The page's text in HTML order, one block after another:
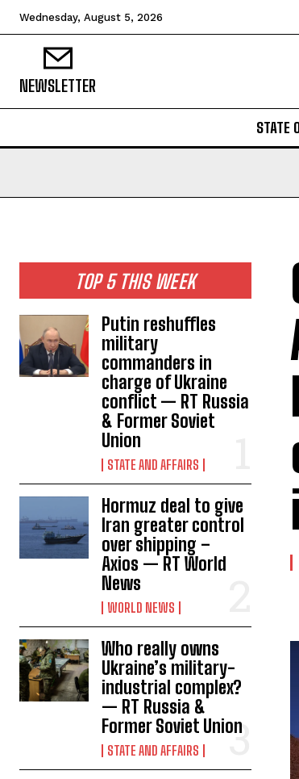
Wednesday, August 5, 2026
NEWSLETTER
STATE
TOP 5 THIS WEEK
Putin reshuffles
military
commanders in
charge of Ukraine
conflict — RT Russia
& Former Soviet
Union
STATE AND AFFAIRS
Hormuz deal to give
Iran greater control
over shipping –
Axios — RT World
News
WORLD NEWS
Who really owns
Ukraine’s military-
industrial complex?
— RT Russia &
Former Soviet Union
STATE AND AFFAIRS